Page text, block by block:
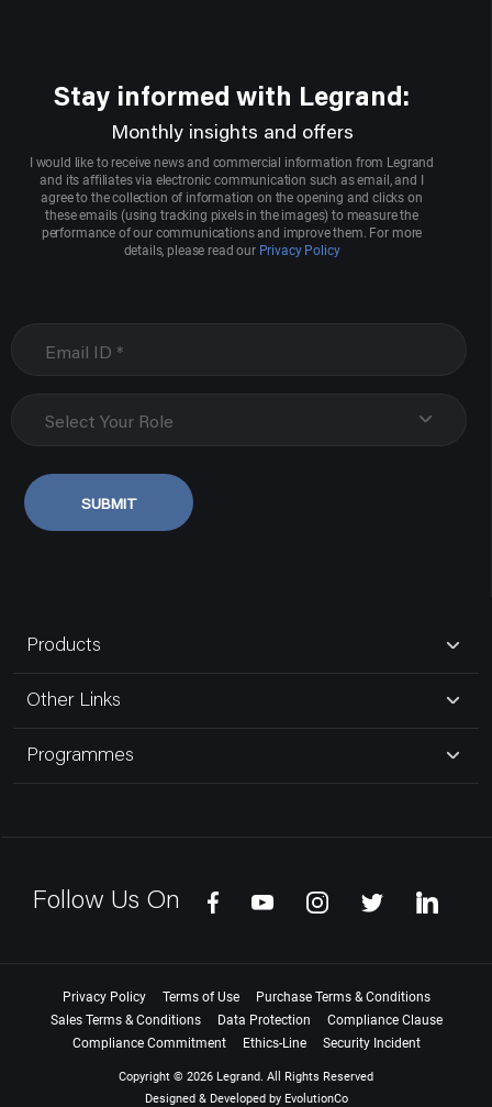
Stay informed with Legrand:
Monthly insights and offers
I would like to receive news and commercial information from Legrand
and its affiliates via electronic communication such as email, and I
agree to the collection of information on the opening and clicks on
these emails (using tracking pixels in the images) to measure the
performance of our communications and improve them. For more
details, please read our Privacy Policy
Select Your Role
SUBMIT
Products
Other Links
Programmes
Follow Us On
Privacy Policy Terms of Use
Purchase Terms & Conditions
Sales Terms & Conditions
Data Protection
Compliance Clause
Compliance Commitment
Ethics-Line Security Incident
Copyright © 2026 Legrand. All Rights Reserved
Designed & Developed by EvolutionCo